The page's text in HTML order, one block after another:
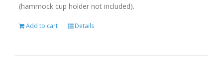
(hammock cup holder not included).
Add to cart Details